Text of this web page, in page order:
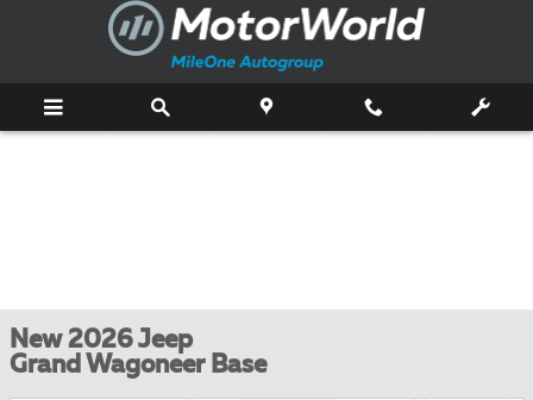
Skip to main content
New 2026 Jeep
Grand Wagoneer Base